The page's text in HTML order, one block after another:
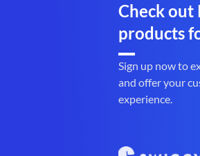
Check out
products
Sign up now to
and offer your
experience.